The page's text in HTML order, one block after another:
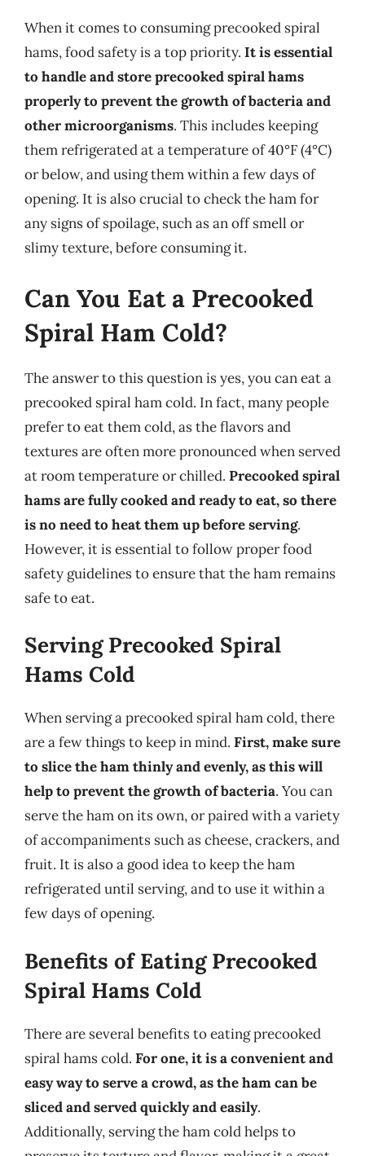
When it comes to consuming precooked spiral
hams, food safety is a top priority. It is essential
to handle and store precooked spiral hams
properly to prevent the growth of bacteria and
other microorganisms. This includes keeping
them refrigerated at a temperature of 40°F (4°C)
or below, and using them within a few days of
opening. It is also crucial to check the ham for
any signs of spoilage, such as an off smell or
slimy texture, before consuming it.
Can You Eat a Precooked
Spiral Ham Cold?
The answer to this question is yes, you can eat a
precooked spiral ham cold. In fact, many people
prefer to eat them cold, as the flavors and
textures are often more pronounced when served
at room temperature or chilled. Precooked spiral
hams are fully cooked and ready to eat, so there
is no need to heat them up before serving.
However, it is essential to follow proper food
safety guidelines to ensure that the ham remains
safe to eat.
Serving Precooked Spiral
Hams Cold
When serving a precooked spiral ham cold, there
are a few things to keep in mind. First, make sure
to slice the ham thinly and evenly, as this will
help to prevent the growth of bacteria. You can
serve the ham on its own, or paired with a variety
of accompaniments such as cheese, crackers, and
fruit. It is also a good idea to keep the ham
refrigerated until serving, and to use it within a
few days of opening.
Benefits of Eating Precooked
Spiral Hams Cold
There are several benefits to eating precooked
spiral hams cold. For one, it is a convenient and
easy way to serve a crowd, as the ham can be
sliced and served quickly and easily.
Additionally, serving the ham cold helps to